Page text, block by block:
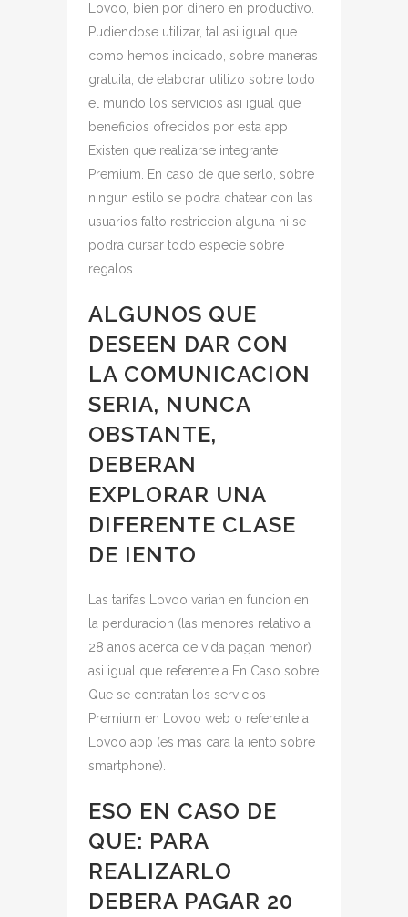
Lovoo, bien por dinero en productivo.
Pudiendose utilizar, tal asi igual que
como hemos indicado, sobre maneras
gratuita, de elaborar utilizo sobre todo
el mundo los servicios asi igual que
beneficios ofrecidos por esta app
Existen que realizarse integrante
Premium. En caso de que serlo, sobre
ningun estilo se podra chatear con las
usuarios falto restriccion alguna ni se
podra cursar todo especie sobre
regalos.
ALGUNOS QUE
DESEEN DAR CON
LA COMUNICACION
SERIA, NUNCA
OBSTANTE,
DEBERAN
EXPLORAR UNA
DIFERENTE CLASE
DE IENTO
Las tarifas Lovoo varian en funcion en
la perduracion (las menores relativo a
28 anos acerca de vida pagan menor)
asi igual que referente a En Caso sobre
Que se contratan los servicios
Premium en Lovoo web o referente a
Lovoo app (es mas cara la iento sobre
smartphone).
ESO EN CASO DE
QUE: PARA
REALIZARLO
DEBERA PAGAR 20